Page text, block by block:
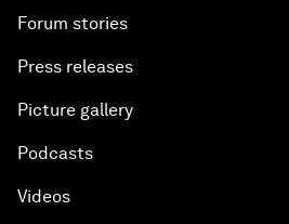
Forum stories
Press releases
Picture gallery
Podcasts
Videos